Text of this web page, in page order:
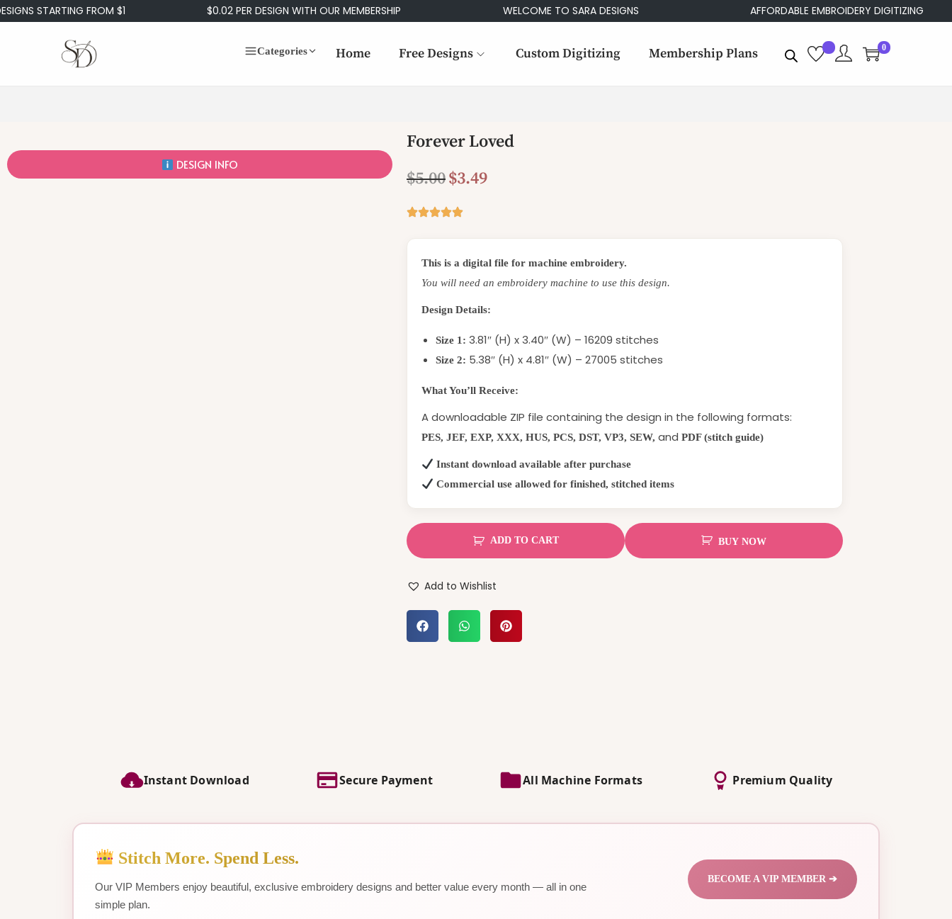
STARTING FROM $1 $0.02 PER DESIGN WITH OUR MEMBERSHIP WELCOME TO SARA DESIGNS AFFORDABLE EMBROIDERY DIGITIZING
Categories Home Free Designs Custom Digitizing Membership Plans 0
DESIGN INFO
Forever Loved
$5.00$3.49
This is a digital file for machine embroidery.
You will need an embroidery machine to use this design.
Design Details:
Size 1: 3.81″ (H) x 3.40″ (W) – 16209 stitches
Size 2: 5.38″ (H) x 4.81″ (W) – 27005 stitches
What You’ll Receive:
A downloadable ZIP file containing the design in the following formats:
PES, JEF, EXP, XXX, HUS, PCS, DST, VP3, SEW, and PDF (stitch guide)
Instant download available after purchase
Commercial use allowed for finished, stitched items
ADD TO CART
Add to Wishlist
BUY NOW
Instant Download Secure Payment All Machine Formats Premium Quality
Stitch More. Spend Less.
Our VIP Members enjoy beautiful, exclusive embroidery designs and better value every month — all in one
simple plan.
BECOME A VIP MEMBER ➔